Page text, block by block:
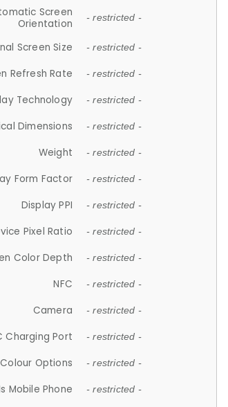
Screen
Orientation
- restricted -
Screen Size - restricted -
Refresh Rate - restricted -
Technology - restricted -
Dimensions - restricted -
Weight - restricted -
Form Factor - restricted -
Display PPI - restricted -
Pixel Ratio - restricted -
Color Depth - restricted -
NFC - restricted -
Camera - restricted -
Charging Port - restricted -
Colour Options - restricted -
Mobile Phone - restricted -